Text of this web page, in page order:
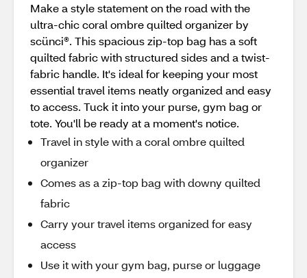
Make a style statement on the road with the
ultra-chic coral ombre quilted organizer by
scünci®. This spacious zip-top bag has a soft
quilted fabric with structured sides and a twist-
fabric handle. It's ideal for keeping your most
essential travel items neatly organized and easy
to access. Tuck it into your purse, gym bag or
tote. You'll be ready at a moment's notice.
Travel in style with a coral ombre quilted
organizer
Comes as a zip-top bag with downy quilted
fabric
Carry your travel items organized for easy
access
Use it with your gym bag, purse or luggage